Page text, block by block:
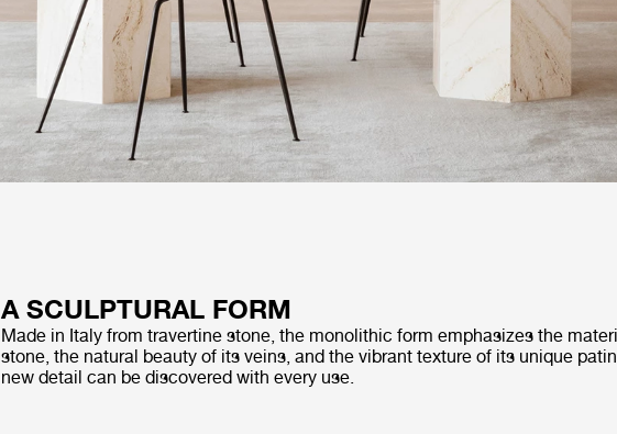
A SCULPTURAL FORM
Made in Italy from travertine stone, the monolithic form emphasizes the
stone, the natural beauty of its veins, and the vibrant texture of its unique
new detail can be discovered with every use.